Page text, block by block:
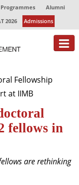
Programmes
Alumni
2026 Admissions
Fellowship
at IIMB
fellows in
are rethinking